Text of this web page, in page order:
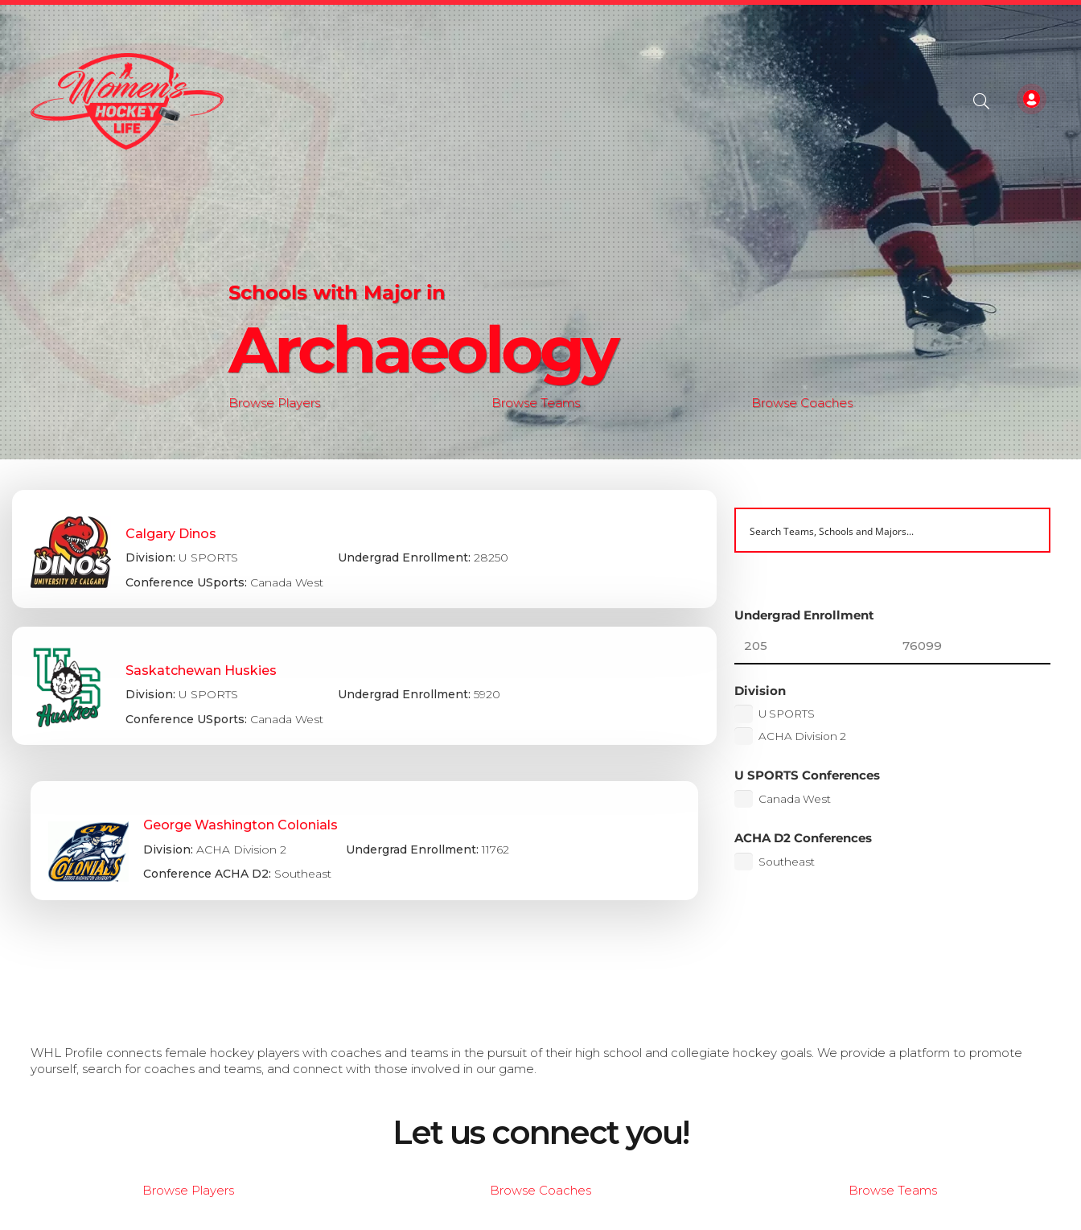
Schools with Major in
Archaeology
Browse Players Browse Teams Browse Coaches
Calgary Dinos
Division: U SPORTS
Conference USports: Canada West
Undergrad Enrollment: 28250
Saskatchewan Huskies
Division: U SPORTS
Conference USports: Canada West
Undergrad Enrollment: 5920
George Washington Colonials
Division: ACHA Division 2
Conference ACHA D2: Southeast
Undergrad Enrollment:11762
Undergrad Enrollment
Division
U SPORTS
ACHA Division 2
U SPORTS Conferences
Canada West
ACHA D2 Conferences
Southeast
WHL Profile connects female hockey players with coaches and teams in the pursuit of their high school and collegiate hockey goals. We provide a platform to promote
yourself, search for coaches and teams, and connect with those involved in our game.
Let us connect you!
Browse Players Browse Coaches Browse Teams